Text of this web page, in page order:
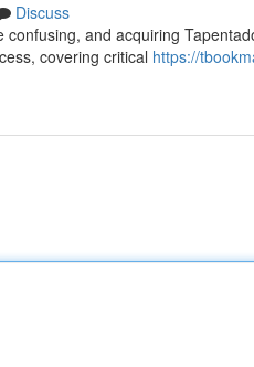
Discuss
and acquiring
covering critical https://